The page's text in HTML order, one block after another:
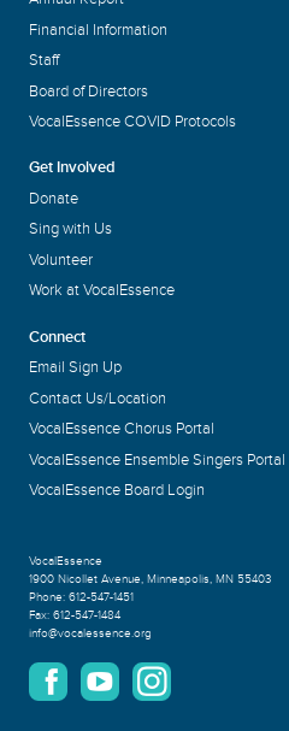
Financial Information
Staff
Board of Directors
VocalEssence COVID Protocols
Get Involved
Donate
Sing with Us
Volunteer
Work at VocalEssence
Connect
Email Sign Up
Contact Us/Location
VocalEssence Chorus Portal
VocalEssence Ensemble Singers Portal
VocalEssence Board Login
VocalEssence
1900 Nicollet Avenue, Minneapolis, MN 55403
Phone: 612-547-1451
Fax: 612-547-1484
info@vocalessence.org